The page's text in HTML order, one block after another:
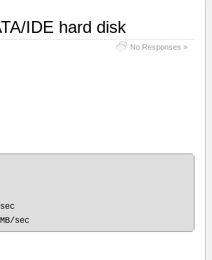
IDE hard disk
No Responses »